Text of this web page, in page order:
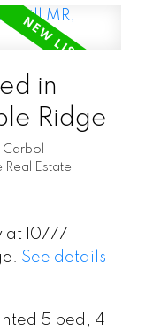
in
Ridge
Carbol
Real Estate
10777
See details
5 bed, 4